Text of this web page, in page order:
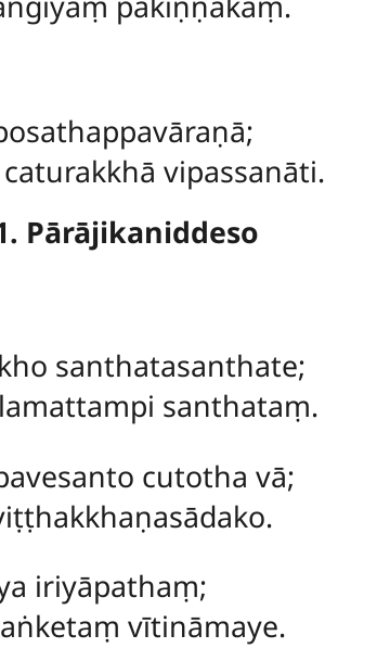
vipassanāti.
Pārājikaniddeso
santhatasanthate;
santhataṃ.
cutotha vā;
iriyāpathaṃ;
vītināmaye.